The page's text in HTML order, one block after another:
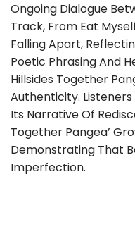
Ongoing Dialogue
Track, From Eat
Falling Apart,
Poetic Phrasing And
Hillsides Together
Authenticity.
Its Narrative Of
Together Pangea’
Demonstrating That
Imperfection.